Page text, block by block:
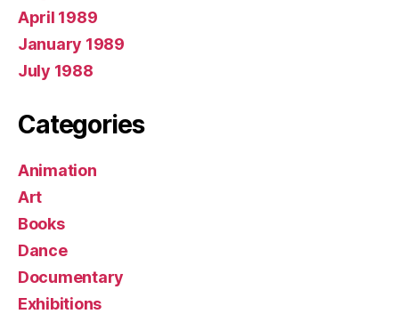
April 1989
January 1989
July 1988
Categories
Animation
Art
Books
Dance
Documentary
Exhibitions